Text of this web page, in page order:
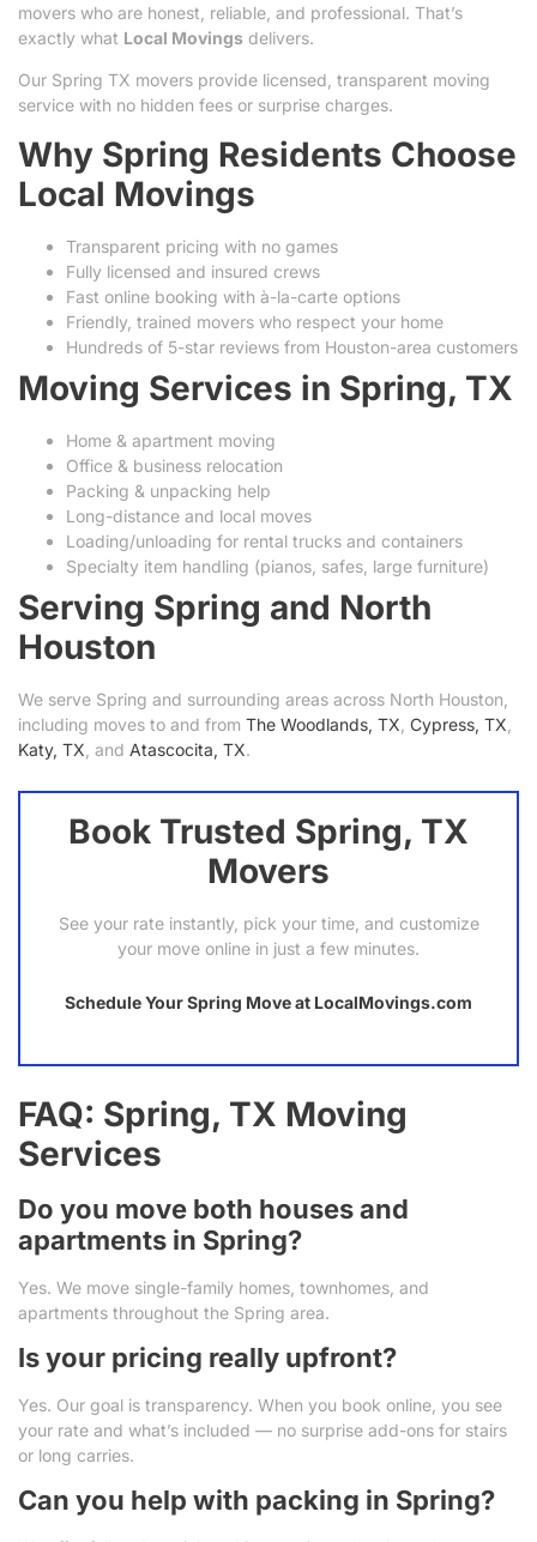
movers who are honest, reliable, and professional. That’s
exactly what Local Movings delivers.
Our Spring TX movers provide licensed, transparent moving
service with no hidden fees or surprise charges.
Why Spring Residents Choose
Local Movings
Transparent pricing with no games
Fully licensed and insured crews
Fast online booking with à-la-carte options
Friendly, trained movers who respect your home
Hundreds of 5-star reviews from Houston-area customers
Moving Services in Spring, TX
Home & apartment moving
Office & business relocation
Packing & unpacking help
Long-distance and local moves
Loading/unloading for rental trucks and containers
Specialty item handling (pianos, safes, large furniture)
Serving Spring and North
Houston
We serve Spring and surrounding areas across North Houston,
including moves to and from The Woodlands, TX Cypress, TX
Katy, TX , and Atascocita, TX.
Book Trusted Spring, TX
Movers
See your rate instantly, pick your time, and customize
your move online in just a few minutes.
Schedule Your Spring Move at LocalMovings.com
FAQ: Spring, TX Moving
Services
Do you move both houses and
apartments in Spring?
Yes. We move single-family homes, townhomes, and
apartments throughout the Spring area.
Is your pricing really upfront?
Yes. Our goal is transparency. When you book online, you see
your rate and what’s included — no surprise add-ons for stairs
or long carries.
Can you help with packing in Spring?